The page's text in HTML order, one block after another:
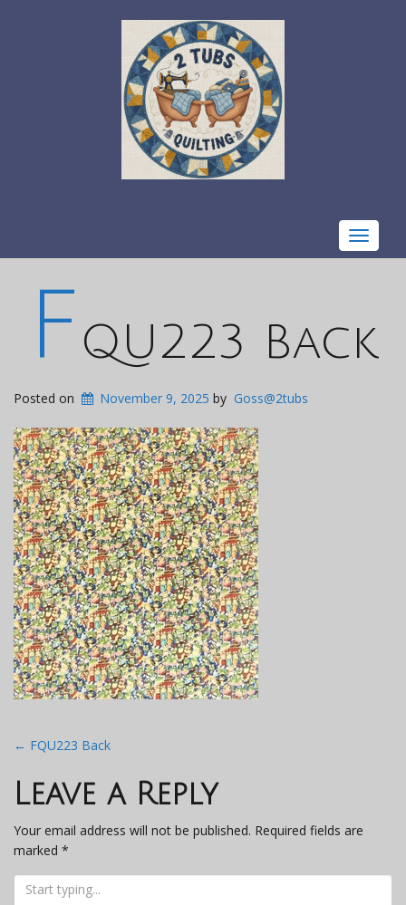
Toggle
FQU223 Back
Posted on November 9, 2025 by Goss@2tubs
Post
navigation
← FQU223 Back
Leave a Reply
Your email address will not be published. Required fields are
marked *